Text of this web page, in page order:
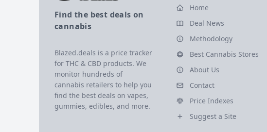
Find the best deals on
cannabis
Blazed.deals is a price tracker
for THC & CBD products. We
monitor hundreds of
cannabis retailers to help you
find the best deals on vapes,
gummies, edibles, and more.
Home
Deal News
Methodology
Best Cannabis Stores
About Us
Contact
Price Indexes
Suggest a Site